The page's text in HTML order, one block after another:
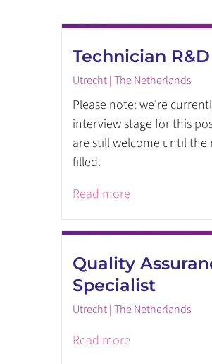
Technician
Utrecht | The Netherlands
Please note: we're
interview stage for this
are still welcome until the
filled.
Read more
Quality
Specialist
Utrecht | The Netherlands
Read more